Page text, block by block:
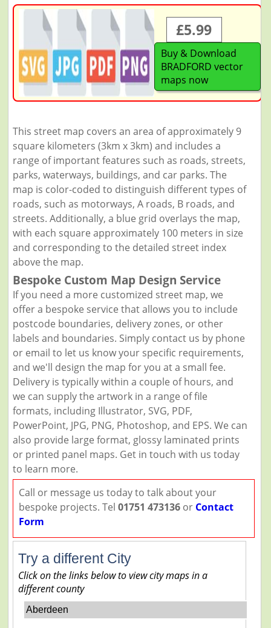
£5.99
Buy & Download
BRADFORD vector
maps now
This street map covers an area of approximately 9
square kilometers (3km x 3km) and includes a
range of important features such as roads, streets,
parks, waterways, buildings, and car parks. The
map is color-coded to distinguish different types of
roads, such as motorways, A roads, B roads, and
streets. Additionally, a blue grid overlays the map,
with each square approximately 100 meters in size
and corresponding to the detailed street index
above the map.
Bespoke Custom Map Design Service
If you need a more customized street map, we
offer a bespoke service that allows you to include
postcode boundaries, delivery zones, or other
labels and boundaries. Simply contact us by phone
or email to let us know your specific requirements,
and we'll design the map for you at a small fee.
Delivery is typically within a couple of hours, and
we can supply the artwork in a range of file
formats, including Illustrator, SVG, PDF,
PowerPoint, JPG, PNG, Photoshop, and EPS. We can
also provide large format, glossy laminated prints
or printed panel maps. Get in touch with us today
to learn more.
Call or message us today to talk about your
bespoke projects. Tel 01751 473136or Contact
Form
Try a different City
Click on the links below to view city maps in a
different county
Aberdeen